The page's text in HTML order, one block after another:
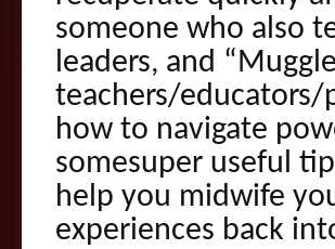
someone who also
leaders, and
teachers/educators/
how to navigate
somesuper useful
help you midwife
experiences back